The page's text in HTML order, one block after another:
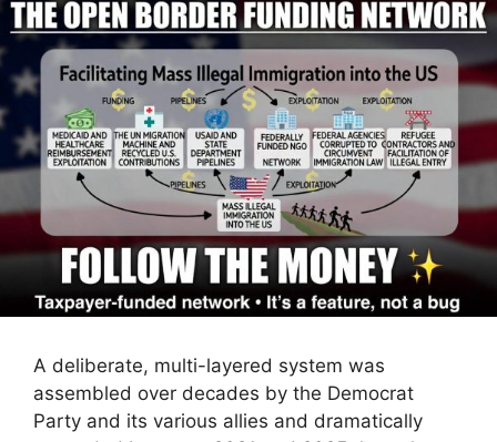
A deliberate, multi-layered system was
assembled over decades by the Democrat
Party and its various allies and dramatically